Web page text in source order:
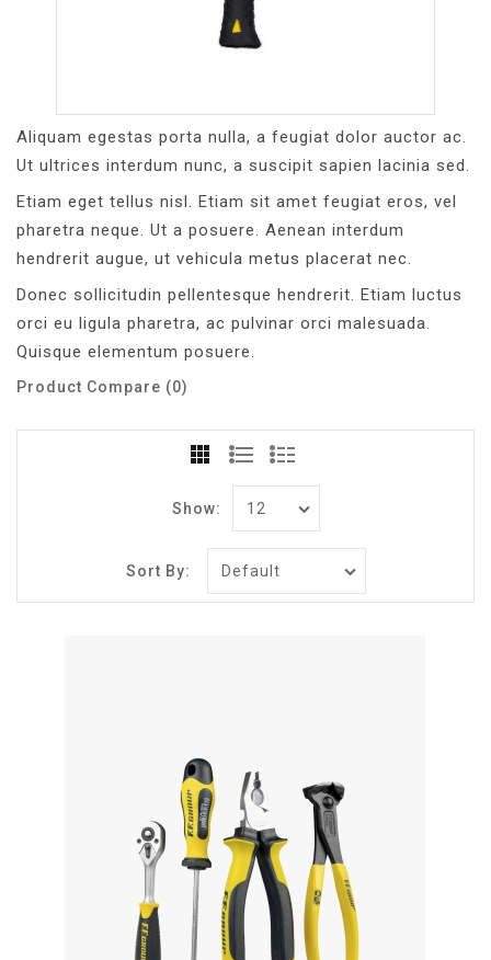
Aliquam egestas porta nulla, a feugiat dolor auctor ac.
Ut ultrices interdum nunc, a suscipit sapien lacinia sed.
Etiam eget tellus nisl. Etiam sit amet feugiat eros, vel
pharetra neque. Ut a posuere. Aenean interdum
hendrerit augue, ut vehicula metus placerat nec.
Donec sollicitudin pellentesque hendrerit. Etiam luctus
orci eu ligula pharetra, ac pulvinar orci malesuada.
Quisque elementum posuere.
Product Compare (0)
Show:
Sort By: